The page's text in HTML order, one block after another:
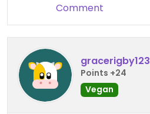
Comment
gracerigby123
Points +24
Vegan